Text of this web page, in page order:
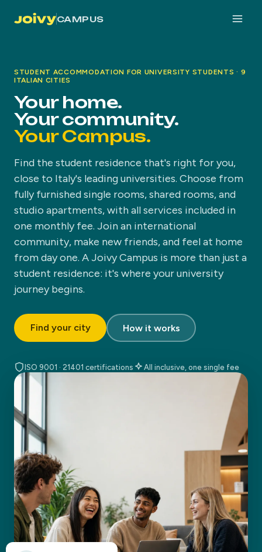
CAMPUS
STUDENT ACCOMMODATION FOR UNIVERSITY STUDENTS · 9
ITALIAN CITIES
Your home.
Your community.
Your Campus.
Find the student residence that's right for you,
close to Italy's leading universities. Choose from
fully furnished single rooms, shared rooms, and
studio apartments, with all services included in
one monthly fee. Join an international
community, make new friends, and feel at home
from day one. A Joivy Campus is more than just a
student residence: it's where your university
journey begins.
Find your city How it works
ISO 9001 · 21401 certifications All inclusive, one single fee